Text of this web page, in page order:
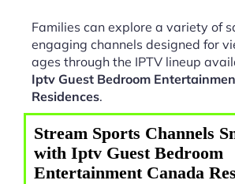
Families can explore a variety of
engaging channels designed for
ages through the IPTV lineup
Iptv Guest Bedroom
Residences.
Stream Sports Channels
with Iptv Guest Bedroom
Entertainment Canada